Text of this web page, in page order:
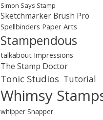
Simon Says Stamp
Sketchmarker Brush Pro
Spellbinders Paper Arts
Stampendous
talkabout Impressions
The Stamp Doctor
Tonic Studios Tutorial
Whimsy
whipper Snapper